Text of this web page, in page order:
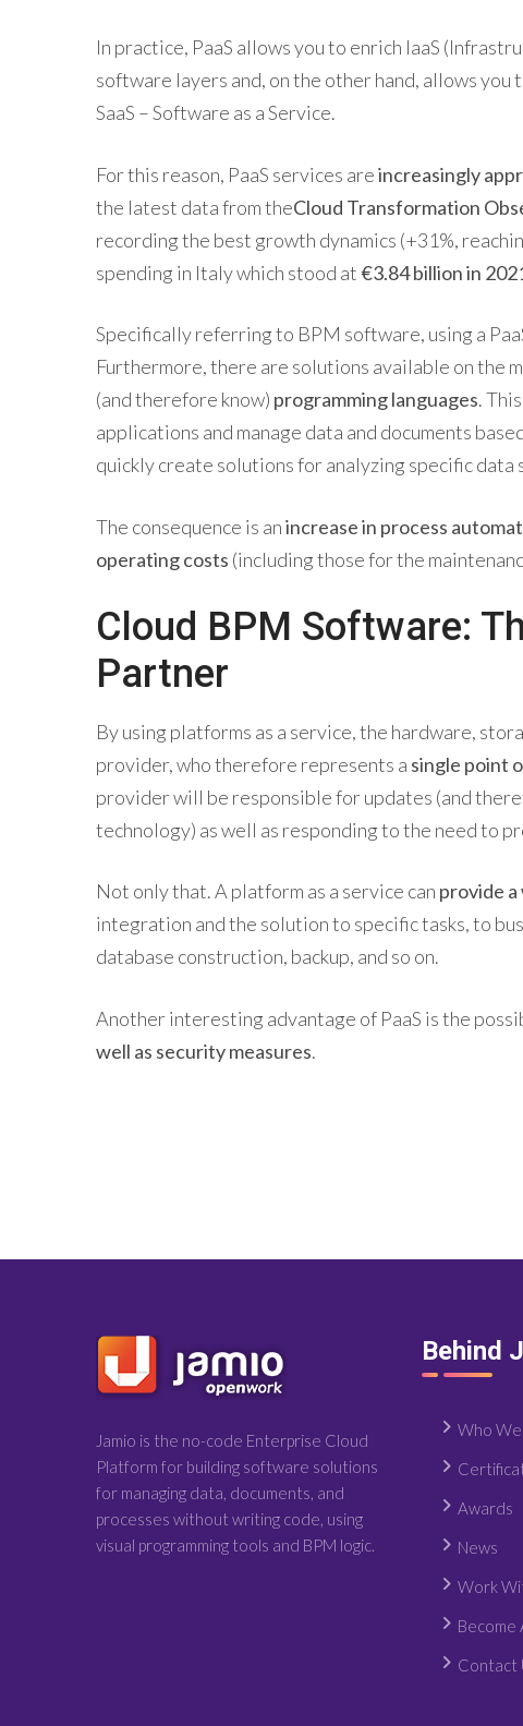
In practice, PaaS allows you to enrich IaaS
software layers and, on the other hand, allows
SaaS – Software as a Service.
For this reason, PaaS services areincreasingly
the latest data from theCloud Transformation
recording the best growth dynamics (+31%,
spending in Italy which stood at€3.84 billion in
Specifically referring to BPM software, using a
Furthermore, there are solutions available on the
(and therefore know) programming languages.
applications and manage data and documents
quickly create solutions for analyzing specific data
The consequence is anincrease in process
operating costs (including those for the
Cloud BPM Software:
Partner
By using platforms as a service, the hardware,
provider, who therefore represents a single point
provider will be responsible for updates (and
technology) as well as responding to the need to
Not only that. A platform as a service can provide
integration and the solution to specific tasks, to
database construction, backup, and so on.
Another interesting advantage of PaaS is the
well as security measures.
Jamio is the no-code Enterprise Cloud
Platform for building software solutions
for managing data, documents, and
processes without writing code, using
visual programming tools and BPM logic.
Behind
Who
Awards
News
Work
Become
Contact